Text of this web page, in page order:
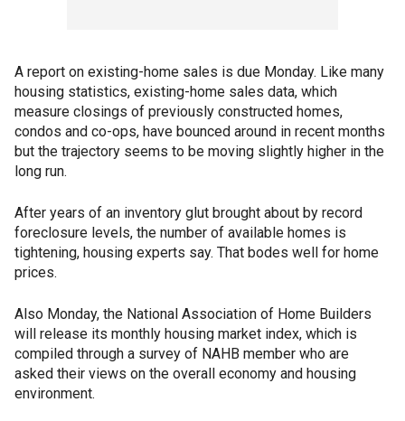
A report on existing-home sales is due Monday. Like many
housing statistics, existing-home sales data, which
measure closings of previously constructed homes,
condos and co-ops, have bounced around in recent months
but the trajectory seems to be moving slightly higher in the
long run.
After years of an inventory glut brought about by record
foreclosure levels, the number of available homes is
tightening, housing experts say. That bodes well for home
prices.
Also Monday, the National Association of Home Builders
will release its monthly housing market index, which is
compiled through a survey of NAHB member who are
asked their views on the overall economy and housing
environment.